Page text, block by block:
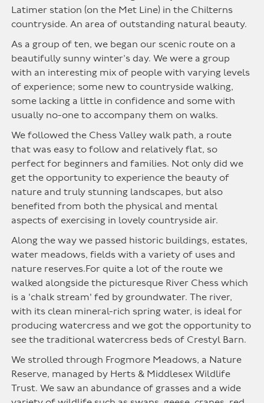
Latimer station (on the Met Line) in the Chilterns
countryside. An area of outstanding natural beauty.
As a group of ten, we began our scenic route on a
beautifully sunny winter’s day. We were a group
with an interesting mix of people with varying levels
of experience; some new to countryside walking,
some lacking a little in confidence and some with
usually no-one to accompany them on walks.
We followed the Chess Valley walk path, a route
that was easy to follow and relatively flat, so
perfect for beginners and families. Not only did we
get the opportunity to experience the beauty of
nature and truly stunning landscapes, but also
benefited from both the physical and mental
aspects of exercising in lovely countryside air.
Along the way we passed historic buildings, estates,
water meadows, fields with a variety of uses and
nature reserves.For quite a lot of the route we
walked alongside the picturesque River Chess which
is a 'chalk stream' fed by groundwater. The river,
with its clean mineral-rich spring water, is ideal for
producing watercress and we got the opportunity to
see the traditional watercress beds of Crestyl Barn.
We strolled through Frogmore Meadows, a Nature
Reserve, managed by Herts & Middlesex Wildlife
Trust. We saw an abundance of grasses and a wide